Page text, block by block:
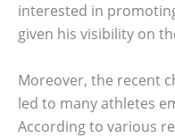
interested in
given his visibility on
Moreover, the recent
led to many athletes
According to various